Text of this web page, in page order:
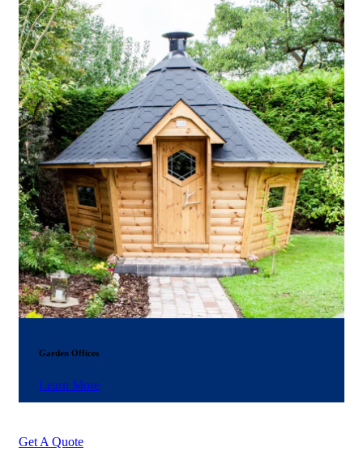
Garden Offices
Learn More
Get A Quote